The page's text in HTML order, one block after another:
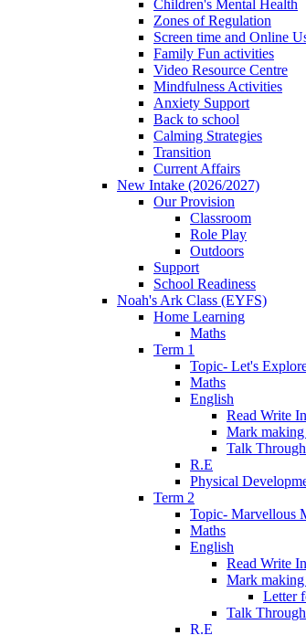
Children's Mental Health
Zones of Regulation
Screen time and Online
Family Fun activities
Video Resource Centre
Mindfulness Activities
Anxiety Support
Back to school
Calming Strategies
Transition
Current Affairs
New Intake (2026/2027)
Our Provision
Classroom
Role Play
Outdoors
Support
School Readiness
Noah's Ark Class (EYFS)
Home Learning
Maths
Term 1
Topic- Let's
Maths
English
Read Write
Mark
Talk
R.E
Physical
Term 2
Topic- Marvellous
Maths
English
Read Write
Mark
Letter
Talk
R.E